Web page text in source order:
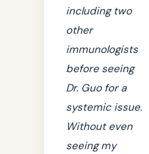
including two
other
immunologists
before seeing
Dr. Guo for a
systemic issue.
Without even
seeing my